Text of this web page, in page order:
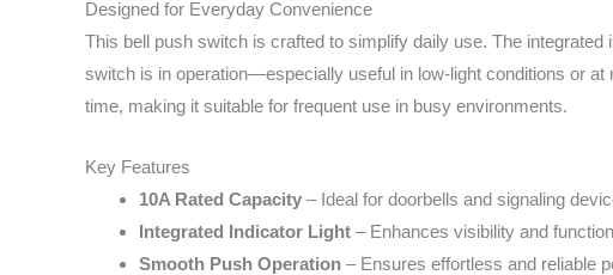
Designed for Everyday Convenience
This bell push switch is crafted to simplify daily use. The
switch is in operation—especially useful in low-light conditions or
time, making it suitable for frequent use in busy environments.
Key Features
10A Rated Capacity – Ideal for doorbells and signaling
Integrated Indicator Light – Enhances visibility and
Smooth Push Operation – Ensures effortless and reliable